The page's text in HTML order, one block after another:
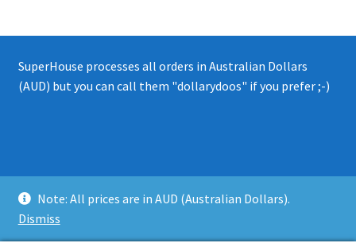
Note: All prices are in AUD (Australian Dollars).
Dismiss
SuperHouse processes all orders in Australian Dollars
(AUD) but you can call them "dollarydoos" if you prefer ;-)
Privacy Policy